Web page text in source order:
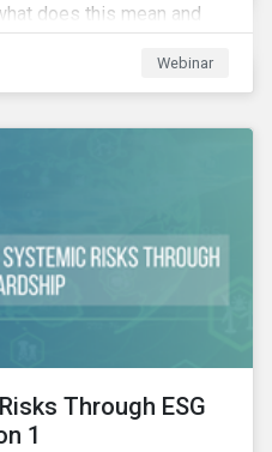
does this mean and
outside of Europe? This
implications for
Pacific.
Webinar
Through ESG
1